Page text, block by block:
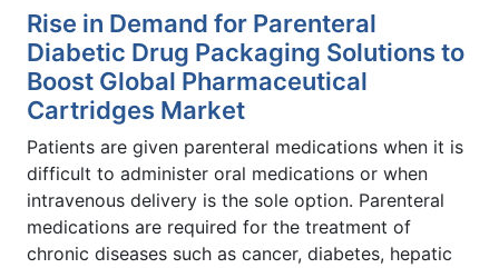
Rise in Demand for Parenteral
Diabetic Drug Packaging Solutions to
Boost Global Pharmaceutical
Cartridges Market
Patients are given parenteral medications when it is
difficult to administer oral medications or when
intravenous delivery is the sole option. Parenteral
medications are required for the treatment of
chronic diseases such as cancer, diabetes, hepatic